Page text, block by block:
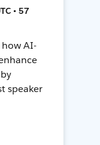
• 57
AI-
speaker